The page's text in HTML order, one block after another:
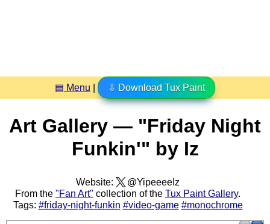
▤ Menu ⇩ Download Tux Paint
Art Gallery — "Friday Night
Funkin'" by Iz
Website:
@YipeeeeIz
From the "Fan Art" collection of the Tux Paint Gallery.
Tags: #friday-night-funkin #video-game #monochrome